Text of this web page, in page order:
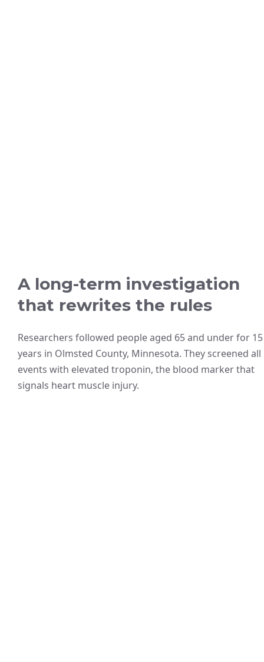
A long-term investigation
that rewrites the rules
Researchers followed people aged 65 and under for 15
years in Olmsted County, Minnesota. They screened all
events with elevated troponin, the blood marker that
signals heart muscle injury.